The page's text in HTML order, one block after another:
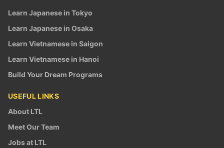
Learn Japanese in Tokyo
Learn Japanese in Osaka
Learn Vietnamese in Saigon
Learn Vietnamese in Hanoi
Build Your Dream Programs
USEFUL LINKS
About LTL
Meet Our Team
Jobs at LTL